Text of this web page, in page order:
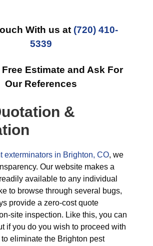
With us at (720) 410-
5339
Free Estimate and Ask For
Our References
&
exterminators in Brighton, CO, we
Our website makes a
available to any individual
to browse through several bugs,
provide a zero-cost quote
site inspection. Like this, you can
if you do you wish to proceed with
eliminate the Brighton pest